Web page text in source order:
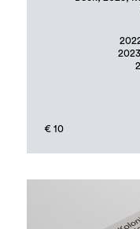
€ 10